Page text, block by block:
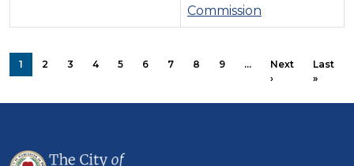
Commission
PAGINATION
1 2 3 4 5 6 7 8 9 …
Next
›Next page
Last
»Last